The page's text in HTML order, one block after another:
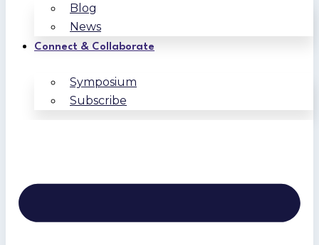
Blog
News
Connect & Collaborate
Symposium
Subscribe